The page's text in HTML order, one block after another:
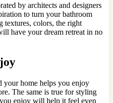
by architects and designers
to turn your bathroom
textures, colors, the right
have your dream retreat in no
your home helps you enjoy
The same is true for styling
enjoy will help it feel even